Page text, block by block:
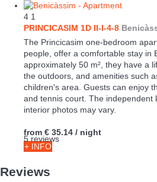
4 1
PRINCICASIM 1D II-I-4-8
The Princicasim one-bedroom
people, offer a comfortable stay in
approximately 50 m², they have a
the outdoors, and amenities such
children's area. Guests can enjoy
and tennis court. The independent
interior photos may vary.
5 reviews
from € 35.14 / night
+ INFO
Reviews